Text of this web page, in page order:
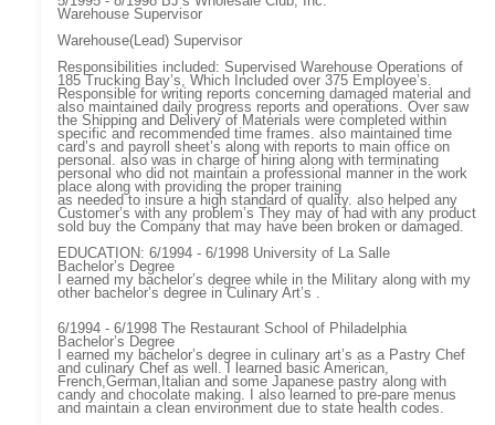
Warehouse Supervisor
Warehouse(Lead) Supervisor
Responsibilities included: Supervised Warehouse Operations of
185 Trucking Bay’s, Which Included over 375 Employee’s.
Responsible for writing reports concerning damaged material and
also maintained daily progress reports and operations. Over saw
the Shipping and Delivery of Materials were completed within
specific and recommended time frames. also maintained time
card’s and payroll sheet’s along with reports to main office on
personal. also was in charge of hiring along with terminating
personal who did not maintain a professional manner in the work
place along with providing the proper training
as needed to insure a high standard of quality. also helped any
Customer’s with any problem’s They may of had with any product
sold buy the Company that may have been broken or damaged.
EDUCATION: 6/1994 - 6/1998 University of La Salle
Bachelor’s Degree
I earned my bachelor’s degree while in the Military along with my
other bachelor’s degree in Culinary Art’s .
6/1994 - 6/1998 The Restaurant School of Philadelphia
Bachelor’s Degree
I earned my bachelor’s degree in culinary art’s as a Pastry Chef
and culinary Chef as well. I learned basic American,
French,German,Italian and some Japanese pastry along with
candy and chocolate making. I also learned to pre-pare menus
and maintain a clean environment due to state health codes.